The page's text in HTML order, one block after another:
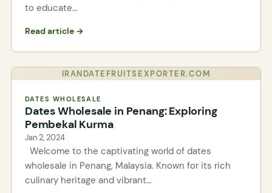
to educate…
Read article →
IRANDATEFRUITSEXPORTER.COM
DATES WHOLESALE
Dates Wholesale in Penang: Exploring
Pembekal Kurma
Jan 2, 2024
Welcome to the captivating world of dates
wholesale in Penang, Malaysia. Known for its rich
culinary heritage and vibrant…